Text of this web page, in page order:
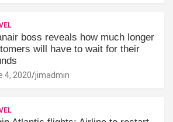
boss reveals how much longer
will have to wait for their
4, 2020 jimadmin